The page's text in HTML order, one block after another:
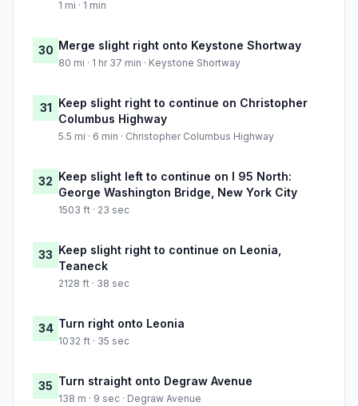
1 mi · 1 min
30 Merge slight right onto Keystone Shortway
80 mi · 1 hr 37 min · Keystone Shortway
31 Keep slight right to continue on Christopher
Columbus Highway
5.5 mi · 6 min · Christopher Columbus Highway
32 Keep slight left to continue on I 95 North:
George Washington Bridge, New York City
1503 ft · 23 sec
33 Keep slight right to continue on Leonia,
Teaneck
2128 ft · 38 sec
34 Turn right onto Leonia
1032 ft · 35 sec
35 Turn straight onto Degraw Avenue
138 m · 9 sec · Degraw Avenue